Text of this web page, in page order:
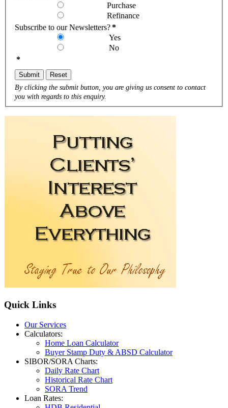
Purchase
Refinance
Subscribe to our Newsletters?*
Yes
No
*
Submit Reset
By clicking the submit button, you are giving us consent to contact
you with regards to this enquiry.
Quick Links
Our Services
Calculators:
Home Loan Calculator
Buyer Stamp Duty & ABSD Calculator
SIBOR/SORA Charts:
Daily Rate Chart
Historical Rate Chart
SORA Trend
Loan Rates: